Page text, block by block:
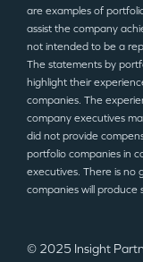
are examples of
assist the company
not intended to be a
The statements by
highlight their
companies. The
company executives
did not provide
portfolio companies in
executives. There is no
companies will produce
© 2025 Insight